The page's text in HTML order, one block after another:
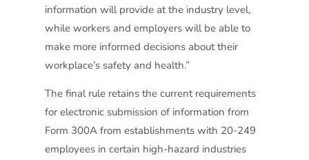
information will provide at the industry level,
while workers and employers will be able to
make more informed decisions about their
workplace’s safety and health.”
The final rule retains the current requirements
for electronic submission of information from
Form 300A from establishments with 20-249
employees in certain high-hazard industries